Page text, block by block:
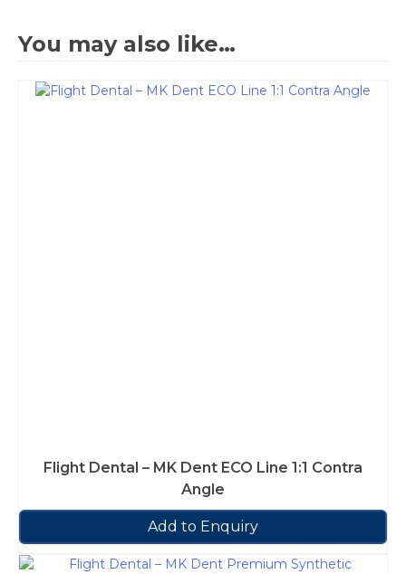
You may also like…
Flight Dental – MK Dent ECO Line 1:1 Contra
Angle
Add to Enquiry